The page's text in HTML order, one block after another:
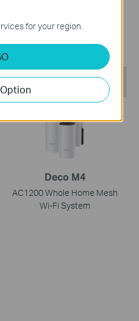
Deco M4
AC1200 Whole Home Mesh
Wi-Fi System
for your region.